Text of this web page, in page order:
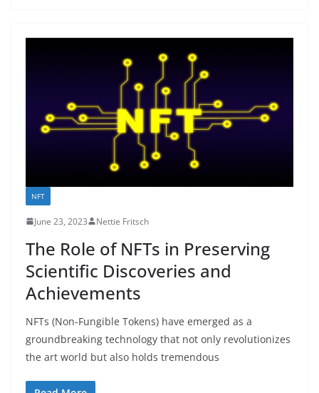
NFT
June 23, 2023 Nettie Fritsch
The Role of NFTs in Preserving
Scientific Discoveries and
Achievements
NFTs (Non-Fungible Tokens) have emerged as a
groundbreaking technology that not only revolutionizes
the art world but also holds tremendous